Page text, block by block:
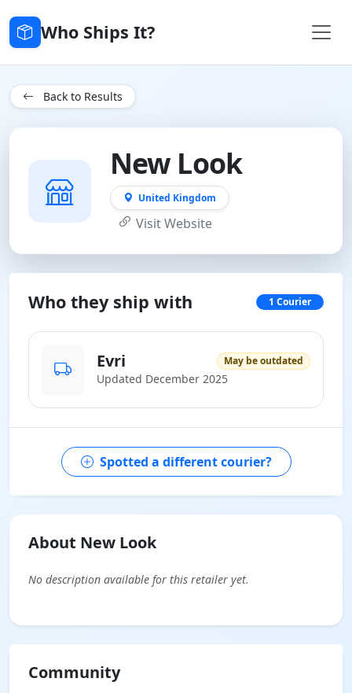
Who Ships It?
Back to Results
New Look
United Kingdom
Visit Website
Who they ship with 1 Courier
Evri May be outdated
Updated December 2025
Spotted a different courier?
About New Look
No description available for this retailer yet.
Community